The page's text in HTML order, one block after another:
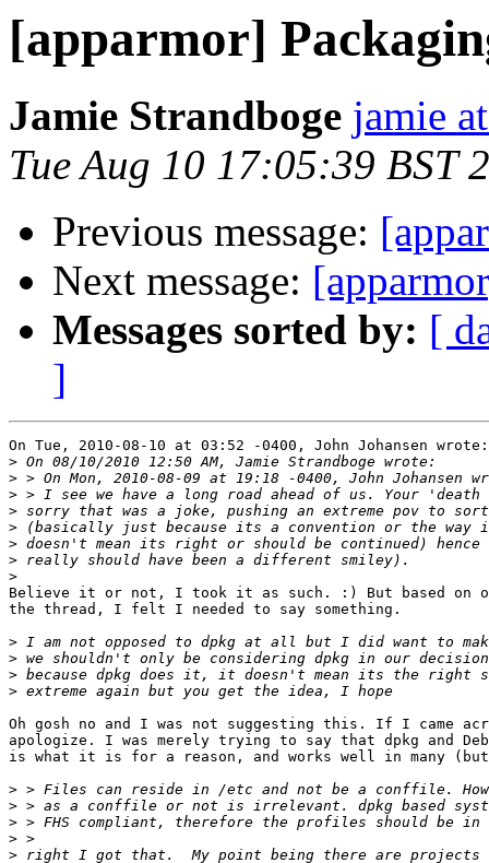
[apparmor]
Jamie Strandboge jamie
Tue Aug 10 17:05:39 BST
Previous message:
Next message:
Messages sorted by: [
]
On Tue, 2010-08-10 at 03:52 -0400, John Johansen wrote:
>
>
>
>
>
>
>
>
Believe it or not, I took it as such. :) But based on
the thread, I felt I needed to say something.
>
>
>
>
Oh gosh no and I was not suggesting this. If I came
apologize. I was merely trying to say that dpkg and
is what it is for a reason, and works well in many
>
>
>
>
>